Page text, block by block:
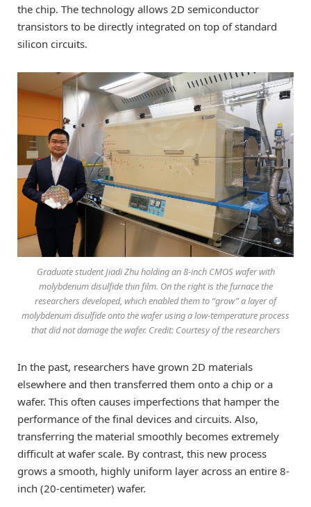
the chip. The technology allows 2D semiconductor
transistors to be directly integrated on top of standard
silicon circuits.
Graduate student Jiadi Zhu holding an 8-inch CMOS wafer with
molybdenum disulfide thin film. On the right is the furnace the
researchers developed, which enabled them to “grow” a layer of
molybdenum disulfide onto the wafer using a low-temperature process
that did not damage the wafer. Credit: Courtesy of the researchers
In the past, researchers have grown 2D materials
elsewhere and then transferred them onto a chip or a
wafer. This often causes imperfections that hamper the
performance of the final devices and circuits. Also,
transferring the material smoothly becomes extremely
difficult at wafer scale. By contrast, this new process
grows a smooth, highly uniform layer across an entire 8-
inch (20-centimeter) wafer.